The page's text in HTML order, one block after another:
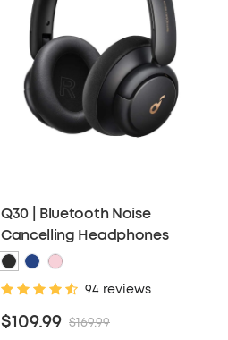
Q30 | Bluetooth Noise
Cancelling Headphones
94 reviews
$109.99 $169.99